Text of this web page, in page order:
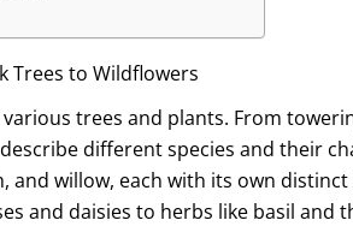
Trees to Wildflowers
trees and plants. From
different species and their
and willow, each with its own
and daisies to herbs like basil and